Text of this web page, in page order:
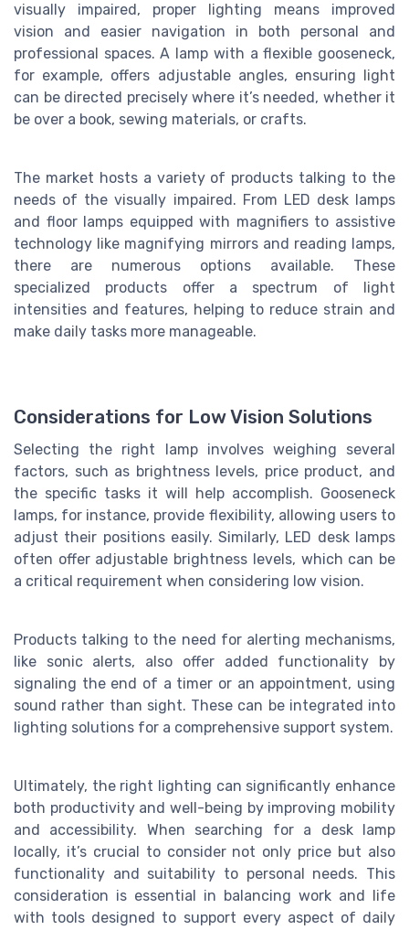
visually impaired, proper lighting means improved
vision and easier navigation in both personal and
professional spaces. A lamp with a flexible gooseneck,
for example, offers adjustable angles, ensuring light
can be directed precisely where it’s needed, whether it
be over a book, sewing materials, or crafts.
The market hosts a variety of products talking to the
needs of the visually impaired. From LED desk lamps
and floor lamps equipped with magnifiers to assistive
technology like magnifying mirrors and reading lamps,
there are numerous options available. These
specialized products offer a spectrum of light
intensities and features, helping to reduce strain and
make daily tasks more manageable.
Considerations for Low Vision Solutions
Selecting the right lamp involves weighing several
factors, such as brightness levels, price product, and
the specific tasks it will help accomplish. Gooseneck
lamps, for instance, provide flexibility, allowing users to
adjust their positions easily. Similarly, LED desk lamps
often offer adjustable brightness levels, which can be
a critical requirement when considering low vision.
Products talking to the need for alerting mechanisms,
like sonic alerts, also offer added functionality by
signaling the end of a timer or an appointment, using
sound rather than sight. These can be integrated into
lighting solutions for a comprehensive support system.
Ultimately, the right lighting can significantly enhance
both productivity and well-being by improving mobility
and accessibility. When searching for a desk lamp
locally, it’s crucial to consider not only price but also
functionality and suitability to personal needs. This
consideration is essential in balancing work and life
with tools designed to support every aspect of daily